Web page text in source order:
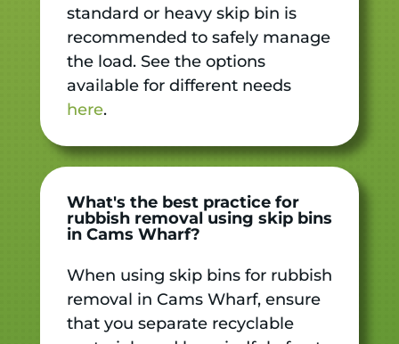
standard or heavy skip bin is
recommended to safely manage
the load. See the options
available for different needs
here.
What's the best practice for
rubbish removal using skip bins
in Cams Wharf?
When using skip bins for rubbish
removal in Cams Wharf, ensure
that you separate recyclable